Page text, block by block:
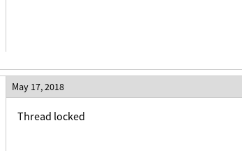
May 17, 2018
Thread locked